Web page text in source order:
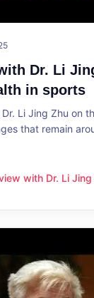
Dr. Li
in sports
Li Jing Zhu on
that remain
Li Jing Zhu:
with Dr. Li